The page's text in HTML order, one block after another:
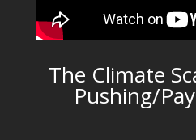
The Climate
Pushing/